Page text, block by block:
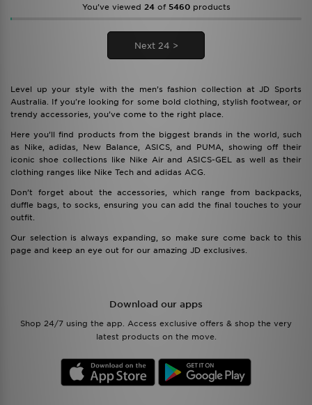
You’ve viewed 24of 5460products
Next 24 >
Level up your style with the men’s fashion collection at JD Sports
Australia. If you're looking for some bold clothing, stylish footwear, or
trendy accessories, you’ve come to the right place.
Here you’ll find products from the biggest brands in the world, such
as Nike, adidas, New Balance, ASICS, and PUMA, showing off their
iconic shoe collections like Nike Air and ASICS-GEL as well as their
clothing ranges like Nike Tech and adidas ACG.
Don’t forget about the accessories, which range from backpacks,
duffle bags, to socks, ensuring you can add the final touches to your
outfit.
Our selection is always expanding, so make sure come back to this
page and keep an eye out for our amazing JD exclusives.
Download our apps
Shop 24/7 using the app. Access exclusive offers & shop the very
latest products on the move.